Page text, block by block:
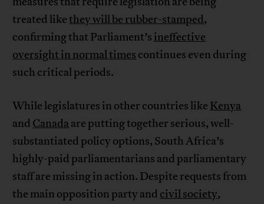
treated likethey will be rubber-stamped,
confirming that Parliament’s ineffective
oversight in normal times continues even during
such critical periods.
While legislatures in other countries like Kenya
and Canadaare putting together serious, well-
substantiated policy options, South Africa’s
highly-paid parliamentarians and parliamentary
staff are missing in action. Despite requests from
the main opposition party and civil society,